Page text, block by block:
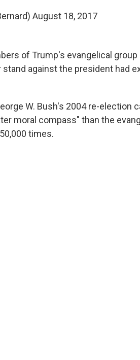
August 18, 2017
of Trump's evangelical group
against the president had
W. Bush's 2004 re-election
moral compass" than the
times.